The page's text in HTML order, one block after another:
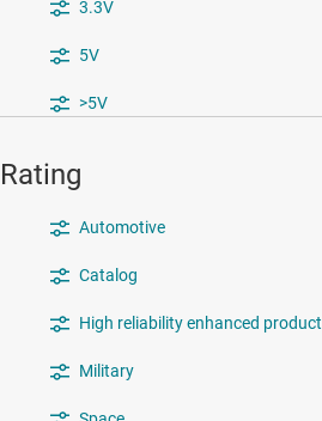
3.3V
5V
>5V
Rating
Automotive
Catalog
High reliability enhanced product
Military